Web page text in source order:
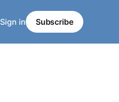
Sign in Subscribe